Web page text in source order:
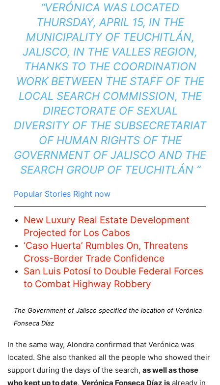
“VERÓNICA WAS LOCATED
THURSDAY, APRIL 15, IN THE
MUNICIPALITY OF TEUCHITLÁN,
JALISCO, IN THE VALLES REGION,
THANKS TO THE COORDINATION
WORK BETWEEN THE STAFF OF THE
LOCAL SEARCH COMMISSION, THE
DIRECTORATE OF SEXUAL
DIVERSITY OF THE SUBSECRETARIAT
OF HUMAN RIGHTS OF THE
GOVERNMENT OF JALISCO AND THE
SEARCH GROUP OF TEUCHITLÁN “
Popular Stories Right now
New Luxury Real Estate Development
Projected for Los Cabos
‘Caso Huerta’ Rumbles On, Threatens
Cross-Border Trade Confidence
San Luis Potosí to Double Federal Forces
to Combat Highway Robbery
The Government of Jalisco specified the location of Verónica
Fonseca Díaz
In the same way, Alondra confirmed that Verónica was
located. She also thanked all the people who showed their
support during the days of the search, as well as those
who kept up to date. Verónica Fonseca Díaz is already in